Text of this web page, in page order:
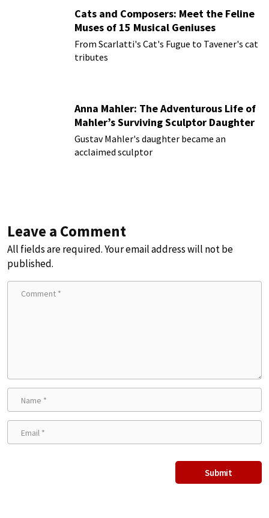
Cats and Composers: Meet the Feline
Muses of 15 Musical Geniuses
From Scarlatti's Cat's Fugue to Tavener's cat
tributes
Anna Mahler: The Adventurous Life of
Mahler’s Surviving Sculptor Daughter
Gustav Mahler's daughter became an
acclaimed sculptor
Leave a Comment
All fields are required. Your email address will not be
published.